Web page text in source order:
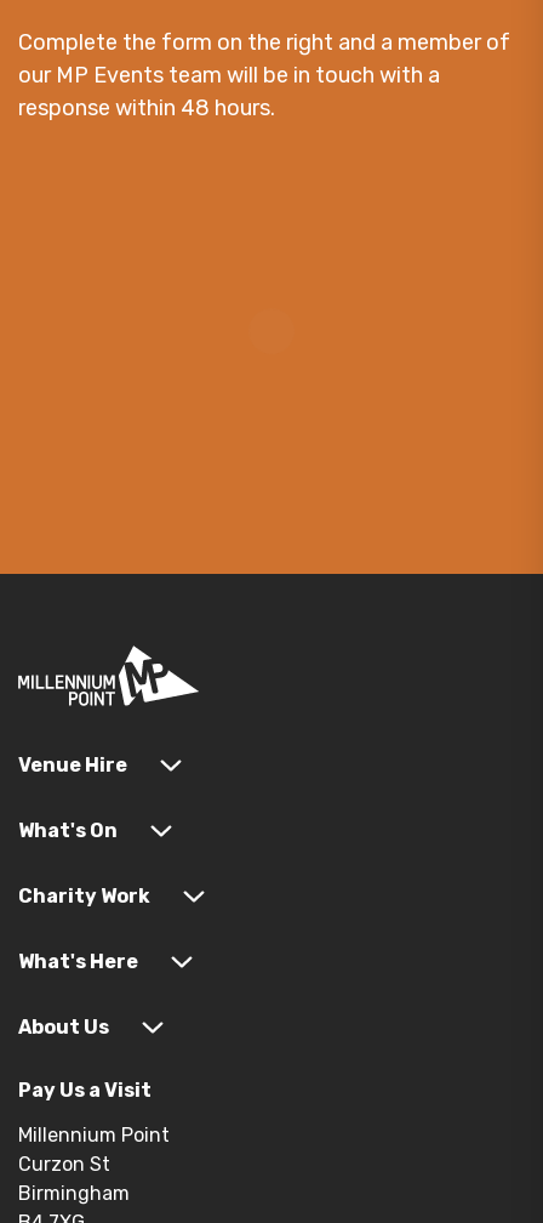
Complete the form on the right and a member of
our MP Events team will be in touch with a
response within 48 hours.
Venue Hire
What's On
Charity Work
What's Here
About Us
Pay Us a Visit
Millennium Point
Curzon St
Birmingham